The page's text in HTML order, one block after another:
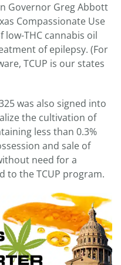
Governor Greg Abbott
Compassionate Use
low-THC cannabis oil
of epilepsy. (For
TCUP is our states
was also signed into
the cultivation of
less than 0.3%
and sale of
need for a
to the TCUP program.